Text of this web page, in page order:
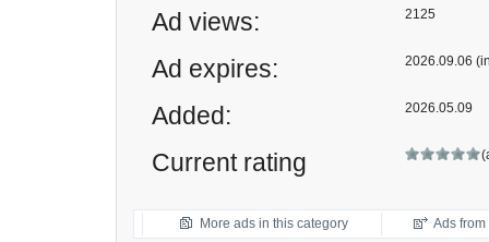
Ad views: 2125
Ad expires: 2026.09.06
Added: 2026.05.09
Current rating
More ads in this category Ads